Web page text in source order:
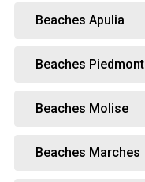
Beaches Apulia
Beaches Piedmont
Beaches Molise
Beaches Marches